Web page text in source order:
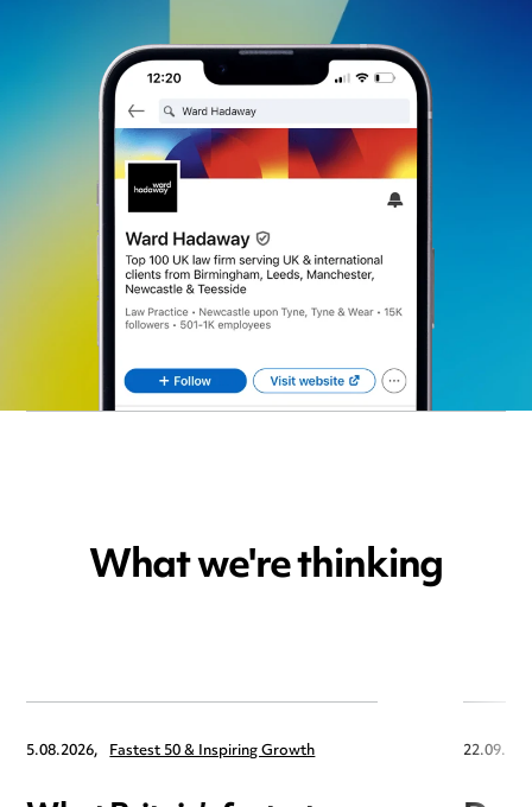
What we're thinking
5.08.2026, Fastest 50 & Inspiring Growth